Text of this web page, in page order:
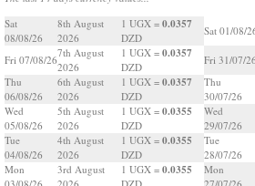
Sat
08/08/26
8th August
2026
1 UGX = 0.0357
DZD
Fri 07/08/26
7th August
2026
1 UGX = 0.0357
DZD
Thu
06/08/26
6th August
2026
1 UGX = 0.0357
DZD
Wed
05/08/26
5th August
2026
1 UGX = 0.0355
DZD
Tue
04/08/26
4th August
2026
1 UGX = 0.0355
DZD
Mon
3rd August
1 UGX = 0.0355
Sat 01/08/
Fri 31/07/26
Thu
30/07/26
Wed
29/07/26
Tue
28/07/26
Mon